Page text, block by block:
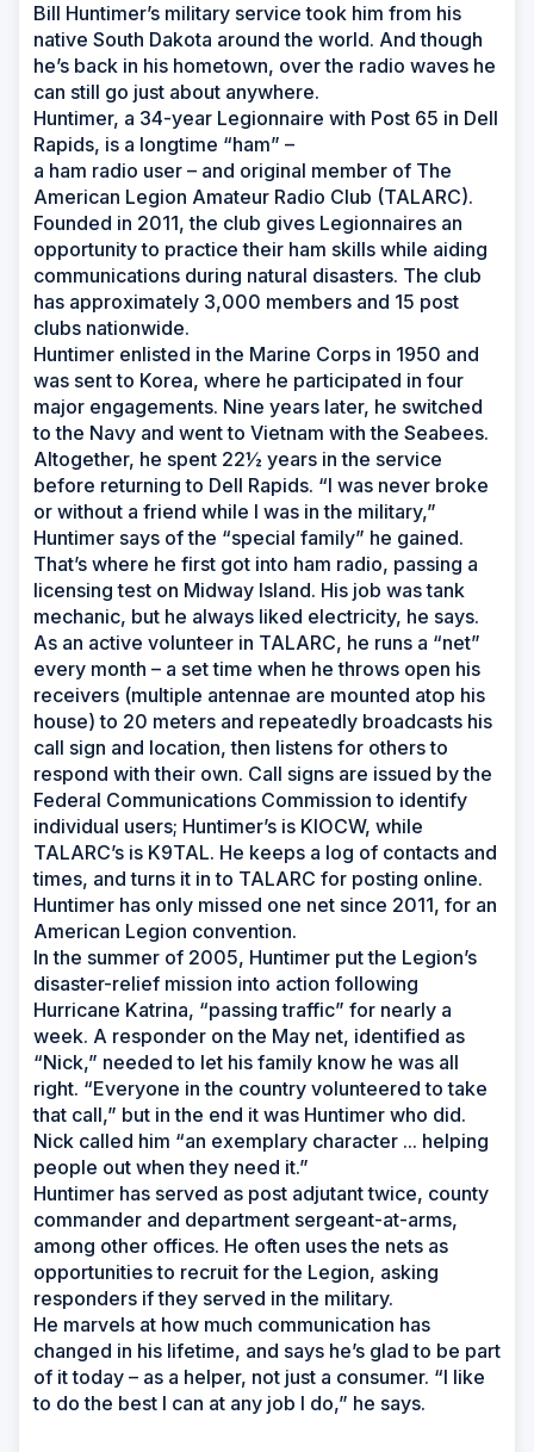
Bill Huntimer’s military service took him from his
native South Dakota around the world. And though
he’s back in his hometown, over the radio waves he
can still go just about anywhere.
Huntimer, a 34-year Legionnaire with Post 65 in Dell
Rapids, is a longtime “ham” –
a ham radio user – and original member of The
American Legion Amateur Radio Club (TALARC).
Founded in 2011, the club gives Legionnaires an
opportunity to practice their ham skills while aiding
communications during natural disasters. The club
has approximately 3,000 members and 15 post
clubs nationwide.
Huntimer enlisted in the Marine Corps in 1950 and
was sent to Korea, where he participated in four
major engagements. Nine years later, he switched
to the Navy and went to Vietnam with the Seabees.
Altogether, he spent 22½ years in the service
before returning to Dell Rapids. “I was never broke
or without a friend while I was in the military,”
Huntimer says of the “special family” he gained.
That’s where he first got into ham radio, passing a
licensing test on Midway Island. His job was tank
mechanic, but he always liked electricity, he says.
As an active volunteer in TALARC, he runs a “net”
every month – a set time when he throws open his
receivers (multiple antennae are mounted atop his
house) to 20 meters and repeatedly broadcasts his
call sign and location, then listens for others to
respond with their own. Call signs are issued by the
Federal Communications Commission to identify
individual users; Huntimer’s is KIOCW, while
TALARC’s is K9TAL. He keeps a log of contacts and
times, and turns it in to TALARC for posting online.
Huntimer has only missed one net since 2011, for an
American Legion convention.
In the summer of 2005, Huntimer put the Legion’s
disaster-relief mission into action following
Hurricane Katrina, “passing traffic” for nearly a
week. A responder on the May net, identified as
“Nick,” needed to let his family know he was all
right. “Everyone in the country volunteered to take
that call,” but in the end it was Huntimer who did.
Nick called him “an exemplary character ... helping
people out when they need it.”
Huntimer has served as post adjutant twice, county
commander and department sergeant-at-arms,
among other offices. He often uses the nets as
opportunities to recruit for the Legion, asking
responders if they served in the military.
He marvels at how much communication has
changed in his lifetime, and says he’s glad to be part
of it today – as a helper, not just a consumer. “I like
to do the best I can at any job I do,” he says.